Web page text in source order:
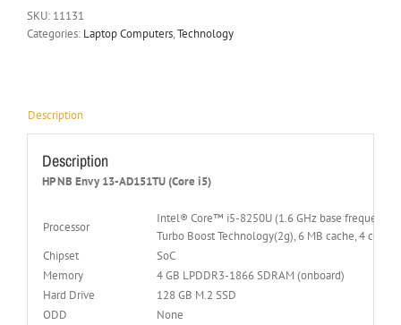
SKU: 11131
Categories: Laptop Computers,Technology
Description
Description
HP NB Envy 13-AD151TU (Core i5)
Processor
Intel® Core™ i5-8250U (1.6 GHz base
Turbo Boost Technology(2g), 6 MB cache, 4 cores)
Chipset
SoC
Memory
4 GB LPDDR3-1866 SDRAM (onboard)
Hard Drive
128 GB M.2 SSD
ODD
None